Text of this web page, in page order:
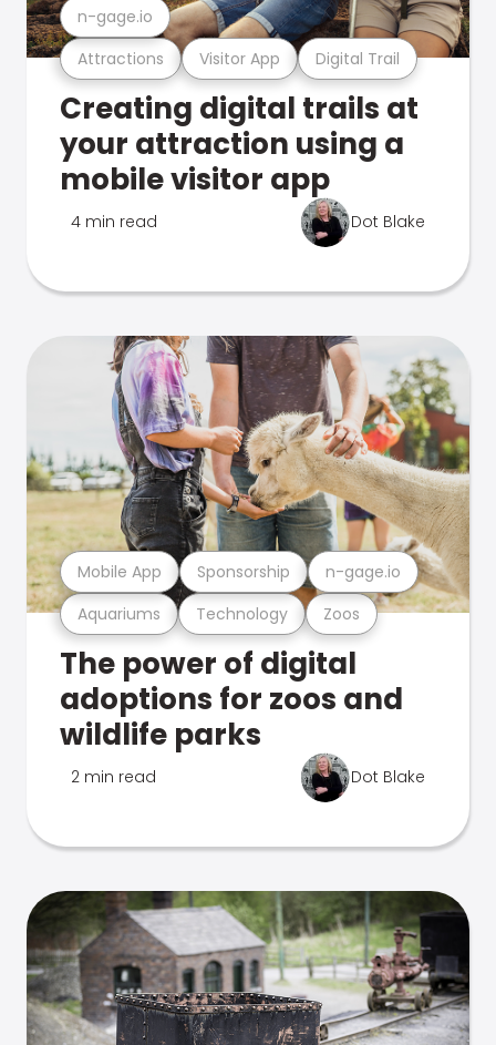
Attractions Visitor App Digital Trail
n-gage.io
Creating digital trails at
your attraction using a
mobile visitor app
4 min read Dot Blake
Aquariums Technology Zoos
Mobile App Sponsorship n-gage.io
The power of digital
adoptions for zoos and
wildlife parks
2 min read Dot Blake